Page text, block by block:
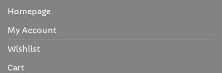
Homepage
My Account
Wishlist
Cart